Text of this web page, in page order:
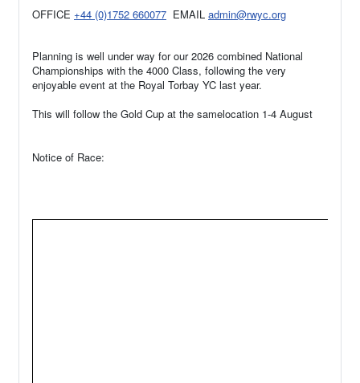
OFFICE +44 (0)1752 660077 EMAIL admin@rwyc.org
Planning is well under way for our 2026 combined National
Championships with the 4000 Class, following the very
enjoyable event at the Royal Torbay YC last year.
This will follow the Gold Cup at the samelocation 1-4 August
Notice of Race: